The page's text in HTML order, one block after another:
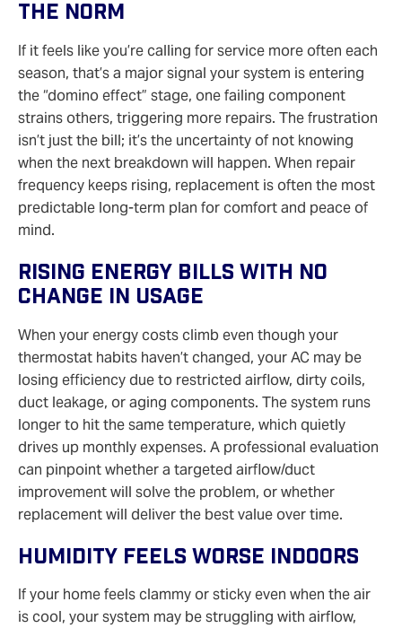
The Norm
If it feels like you’re calling for service more often each
season, that’s a major signal your system is entering
the “domino effect” stage, one failing component
strains others, triggering more repairs. The frustration
isn’t just the bill; it’s the uncertainty of not knowing
when the next breakdown will happen. When repair
frequency keeps rising, replacement is often the most
predictable long‑term plan for comfort and peace of
mind.
Rising Energy Bills With No
Change In Usage
When your energy costs climb even though your
thermostat habits haven’t changed, your AC may be
losing efficiency due to restricted airflow, dirty coils,
duct leakage, or aging components. The system runs
longer to hit the same temperature, which quietly
drives up monthly expenses. A professional evaluation
can pinpoint whether a targeted airflow/duct
improvement will solve the problem, or whether
replacement will deliver the best value over time.
Humidity Feels Worse Indoors
If your home feels clammy or sticky even when the air
is cool, your system may be struggling with airflow,